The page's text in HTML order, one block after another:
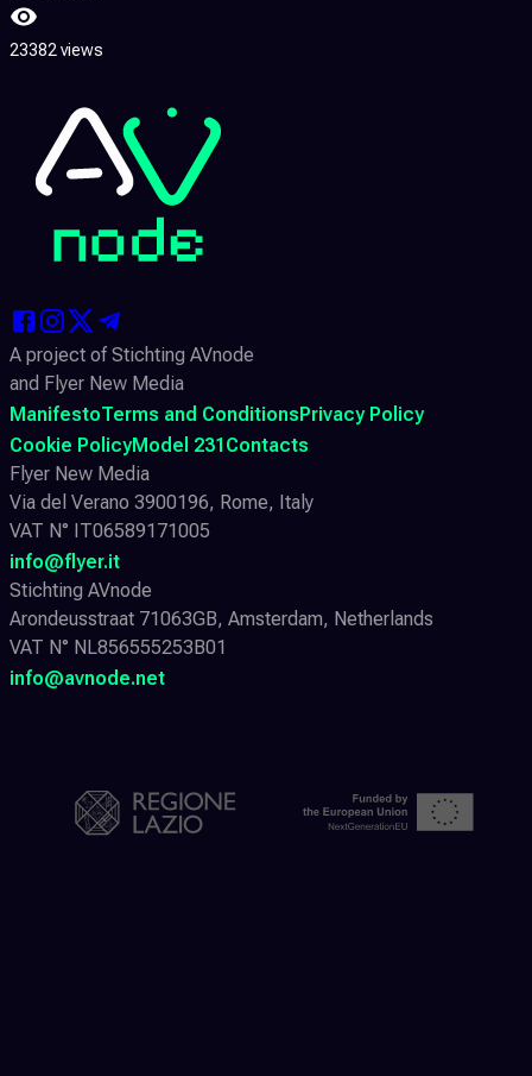
23382 views
A project of Stichting AVnode
and Flyer New Media
ManifestoTerms and ConditionsPrivacy Policy
Cookie PolicyModel 231 Contacts
Flyer New Media
Via del Verano 3900196, Rome, Italy
VAT N° IT06589171005
info@flyer.it
Stichting AVnode
Arondeusstraat 71063GB, Amsterdam, Netherlands
VAT N° NL856555253B01
info@avnode.net